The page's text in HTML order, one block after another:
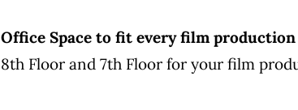
Office Space to fit every film production
8th Floor and 7th Floor for your film